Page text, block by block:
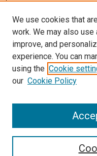
More Info
UTHealth Houston GSBS
Library
Texas Medical Center
McGovern Historical
713-795-4200
We use cookies that
work. We may also
improve, and
experience. You can
using the Cookie
our Cookie Policy